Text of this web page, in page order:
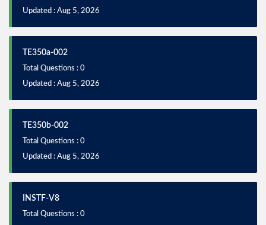
Updated : Aug 5, 2026
TE350a-002
Total Questions : 0
Updated : Aug 5, 2026
TE350b-002
Total Questions : 0
Updated : Aug 5, 2026
INSTF-V8
Total Questions : 0